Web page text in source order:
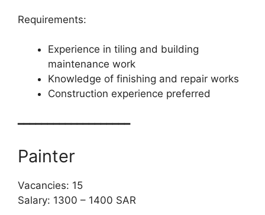
Requirements:
Experience in tiling and building
maintenance work
Knowledge of finishing and repair works
Construction experience preferred
━━━━━━━━━━━━━━━━━━━
Painter
Vacancies: 15
Salary: 1300 – 1400 SAR